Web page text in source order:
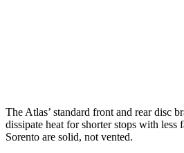
The Atlas’ standard front and rear disc
dissipate heat for shorter stops with less
Sorento are solid, not vented.